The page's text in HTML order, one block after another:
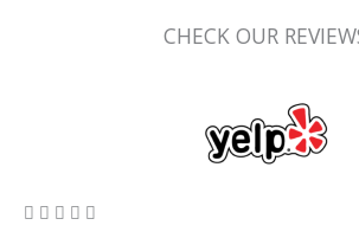
CHECK OUR
    